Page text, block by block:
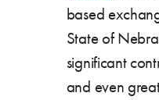
based
State of
significant
and even